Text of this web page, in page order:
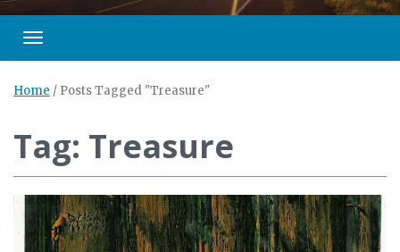
Toggle navigation
Home / Posts Tagged "Treasure"
Tag: Treasure